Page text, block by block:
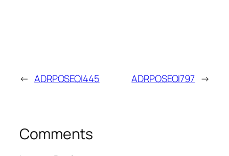
← ADRPOSEOI445 ADRPOSEOI797 →
Comments